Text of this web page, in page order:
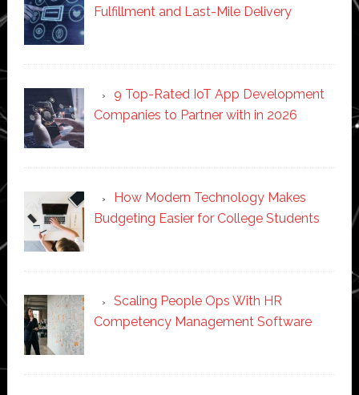
Fulfillment and Last-Mile Delivery
9 Top-Rated IoT App Development
Companies to Partner with in 2026
How Modern Technology Makes
Budgeting Easier for College Students
Scaling People Ops With HR
Competency Management Software